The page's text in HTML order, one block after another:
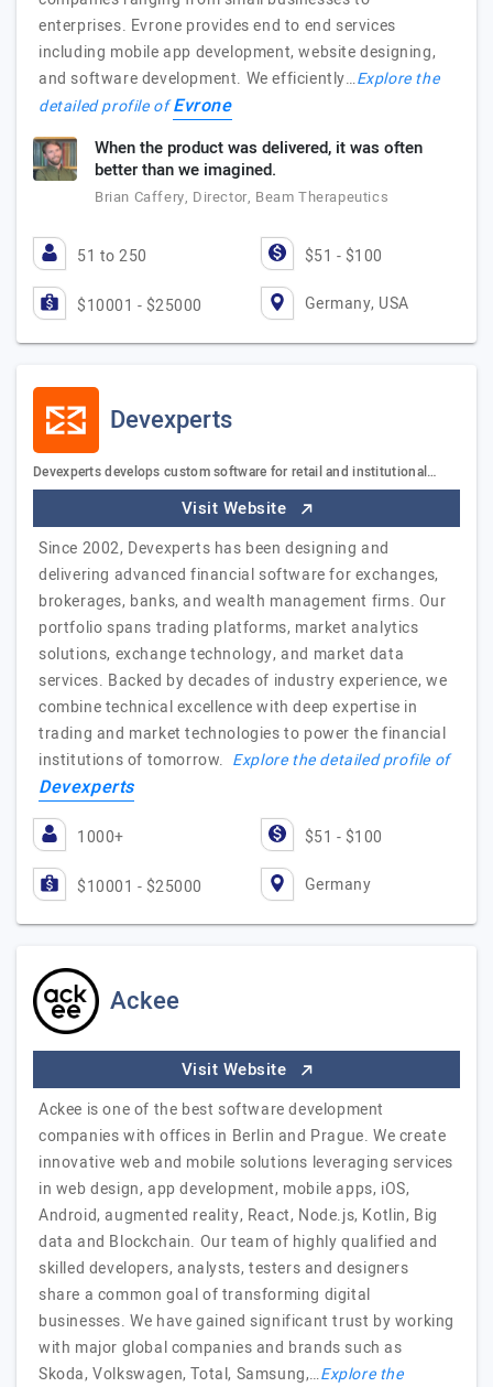
enterprises. Evrone provides end to end services
including mobile app development, website designing,
and software development. We efficiently…Explore the
detailed profile ofEvrone
When the product was delivered, it was often
better than we imagined.
Brian Caffery, Director, Beam Therapeutics
51 to 250 $51 - $100
$10001 - $25000 Germany, USA
Devexperts
Devexperts develops custom software for retail and institutional…
Visit Website
Since 2002, Devexperts has been designing and
delivering advanced financial software for exchanges,
brokerages, banks, and wealth management firms. Our
portfolio spans trading platforms, market analytics
solutions, exchange technology, and market data
services. Backed by decades of industry experience, we
combine technical excellence with deep expertise in
trading and market technologies to power the financial
institutions of tomorrow. Explore the detailed profile of
Devexperts
1000+ $51 - $100
$10001 - $25000 Germany
Ackee
Visit Website
Ackee is one of the best software development
companies with offices in Berlin and Prague. We create
innovative web and mobile solutions leveraging services
in web design, app development, mobile apps, iOS,
Android, augmented reality, React, Node.js, Kotlin, Big
data and Blockchain. Our team of highly qualified and
skilled developers, analysts, testers and designers
share a common goal of transforming digital
businesses. We have gained significant trust by working
with major global companies and brands such as
Skoda, Volkswagen, Total, Samsung,…Explore the